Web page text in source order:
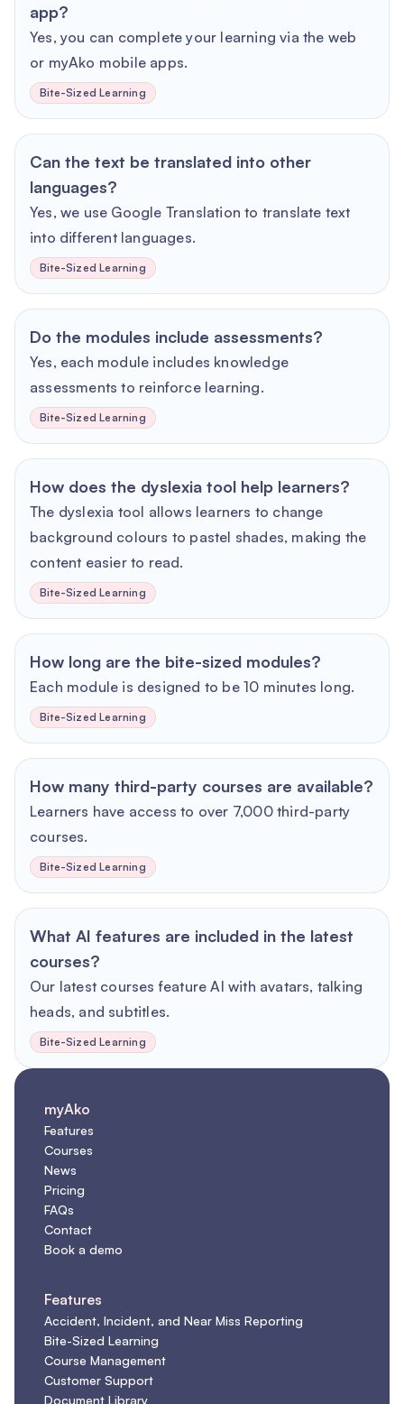
app?
Yes, you can complete your learning via the web
or myAko mobile apps.
Bite-Sized Learning
Can the text be translated into other
languages?
Yes, we use Google Translation to translate text
into different languages.
Bite-Sized Learning
Do the modules include assessments?
Yes, each module includes knowledge
assessments to reinforce learning.
Bite-Sized Learning
How does the dyslexia tool help learners?
The dyslexia tool allows learners to change
background colours to pastel shades, making the
content easier to read.
Bite-Sized Learning
How long are the bite-sized modules?
Each module is designed to be 10 minutes long.
Bite-Sized Learning
How many third-party courses are available?
Learners have access to over 7,000 third-party
courses.
Bite-Sized Learning
What AI features are included in the latest
courses?
Our latest courses feature AI with avatars, talking
heads, and subtitles.
Bite-Sized Learning
myAko
Features
Courses
News
Pricing
FAQs
Contact
Book a demo
Features
Accident, Incident, and Near Miss Reporting
Bite-Sized Learning
Course Management
Customer Support
Document Library